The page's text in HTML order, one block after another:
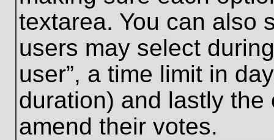
textarea. You can also
users may select
user”, a time limit in
duration) and lastly
amend their votes.